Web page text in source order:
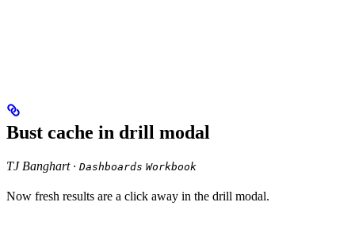
Bust cache in drill modal
TJ Banghart · Dashboards Workbook
Now fresh results are a click away in the drill modal.